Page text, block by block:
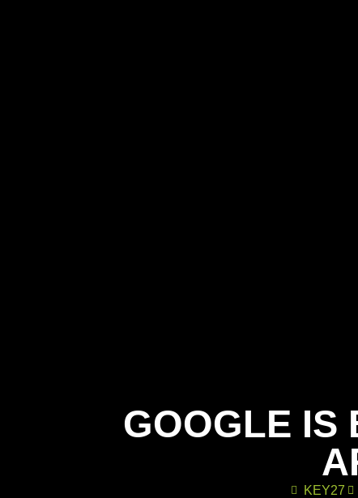
GOOGLE IS
KEY27